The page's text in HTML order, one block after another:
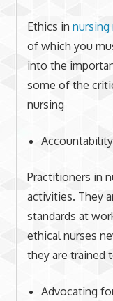
Ethics in nursing
of which you
into the
some of the
nursing
Accountability
Practitioners in
activities. They
standards at
ethical nurses
they are trained
Advocating